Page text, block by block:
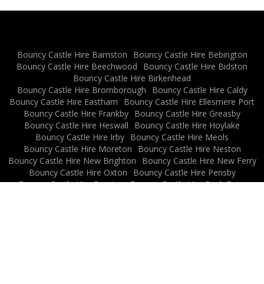
Bouncy Castle Hire Barnston
Bouncy Castle Hire Bebington
Bouncy Castle Hire Beechwood
Bouncy Castle Hire Bidston
Bouncy Castle Hire Birkenhead
Bouncy Castle Hire Bromborough
Bouncy Castle Hire Caldy
Bouncy Castle Hire Eastham
Bouncy Castle Hire Ellesmere Port
Bouncy Castle Hire Frankby Bouncy Castle Hire Greasby
Bouncy Castle Hire Heswall
Bouncy Castle Hire Hoylake
Bouncy Castle Hire Irby Bouncy Castle Hire Meols
Bouncy Castle Hire Moreton
Bouncy Castle Hire Neston
Bouncy Castle Hire New Brighton
Bouncy Castle Hire New Ferry
Bouncy Castle Hire Oxton
Bouncy Castle Hire Pensby
Bouncy Castle Hire Prenton Bouncy Castle Hire Rock Ferry